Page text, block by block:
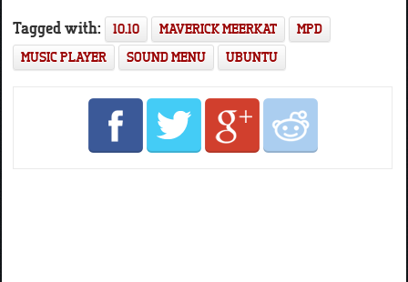
Tagged with: 10.10 MAVERICK MEERKAT
MPD
MUSIC PLAYER
SOUND MENU UBUNTU